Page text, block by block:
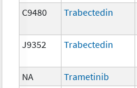
C9480 Trabectedin
J9352 Trabectedin
NA Trametinib